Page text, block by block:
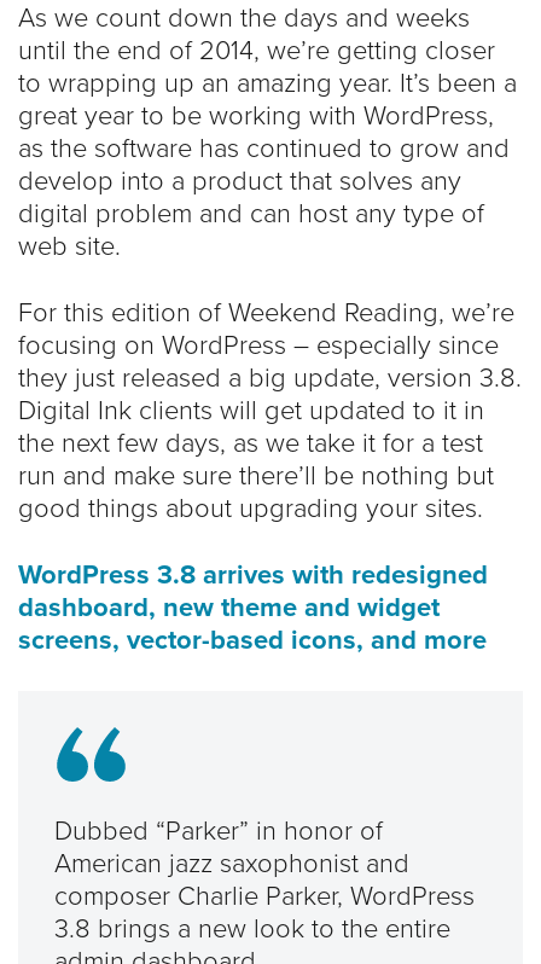
As we count down the days and weeks
until the end of 2014, we’re getting closer
to wrapping up an amazing year. It’s been a
great year to be working with WordPress,
as the software has continued to grow and
develop into a product that solves any
digital problem and can host any type of
web site.
For this edition of Weekend Reading, we’re
focusing on WordPress – especially since
they just released a big update, version 3.8.
Digital Ink clients will get updated to it in
the next few days, as we take it for a test
run and make sure there’ll be nothing but
good things about upgrading your sites.
WordPress 3.8 arrives with redesigned
dashboard, new theme and widget
screens, vector-based icons, and more
Dubbed “Parker” in honor of
American jazz saxophonist and
composer Charlie Parker, WordPress
3.8 brings a new look to the entire